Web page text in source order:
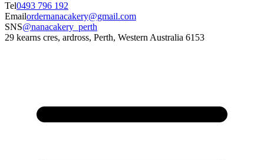
Tel0493 796 192
Emailordernanacakery@gmail.com
SNS@nanacakery_perth
29 kearns cres, ardross, Perth, Western Australia 6153